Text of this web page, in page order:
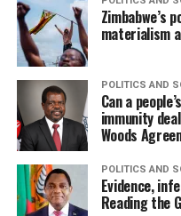
Zimbabwe’s
materialism
POLITICS AND
Can a
immunity
Woods
POLITICS AND
Evidence,
Reading the